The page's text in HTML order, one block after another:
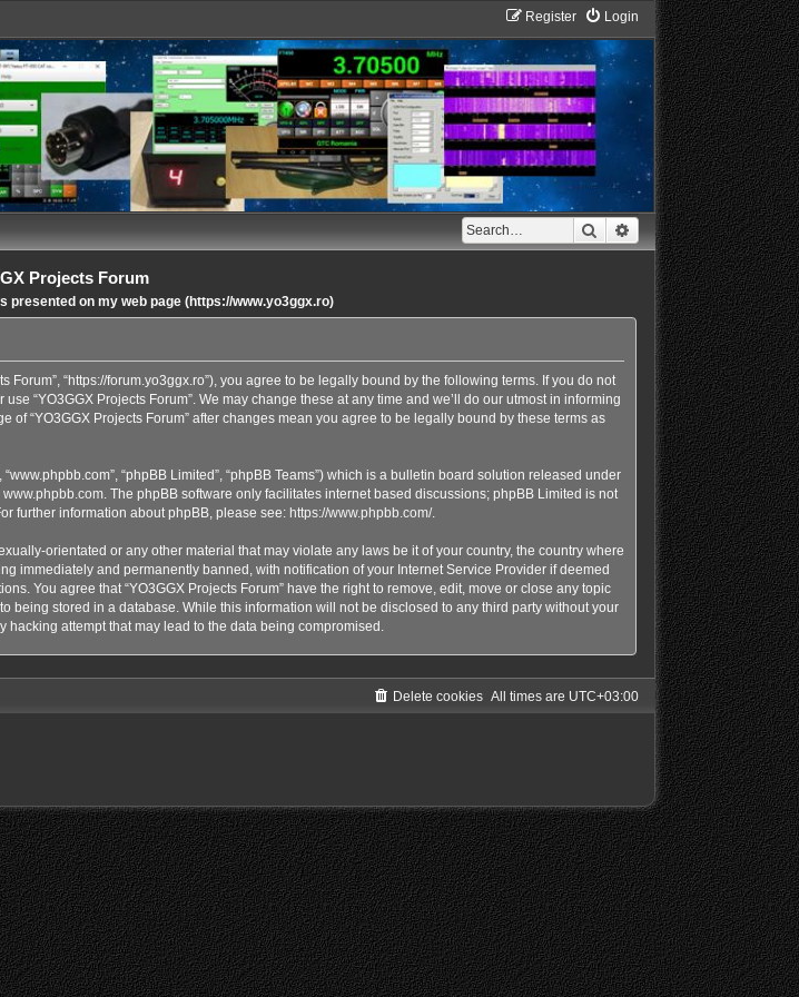
Login
Register
Search Advanced search
Projects Forum
presented on my web page (https://www.yo3ggx.ro)
Forum”, “https://forum.yo3ggx.ro”), you agree to be legally bound by the following terms. If you do not
“YO3GGX Projects Forum”. We may change these at any time and we’ll do our utmost in informing
“YO3GGX Projects Forum” after changes mean you agree to be legally bound by these terms as
“phpBB Limited”, “phpBB Teams”) which is a bulletin board solution released under
www.phpbb.com. The phpBB software only facilitates internet based discussions; phpBB Limited is not
further information about phpBB, please see: https://www.phpbb.com/.
orientated or any other material that may violate any laws be it of your country, the country where
immediately and permanently banned, with notification of your Internet Service Provider if deemed
You agree that “YO3GGX Projects Forum” have the right to remove, edit, move or close any topic
being stored in a database. While this information will not be disclosed to any third party without your
attempt that may lead to the data being compromised.
All times are UTC+03:00
Delete cookies